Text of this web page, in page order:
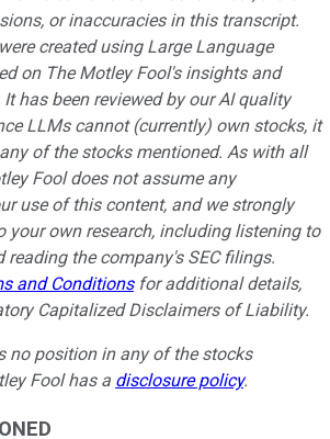
or inaccuracies in this transcript.
created using Large Language
on The Motley Fool's insights and
has been reviewed by our AI quality
LLMs cannot (currently) own stocks, it
of the stocks mentioned. As with all
Fool does not assume any
use of this content, and we strongly
your own research, including listening to
reading the company's SEC filings.
and Conditionsfor additional details,
Capitalized Disclaimers of Liability.
no position in any of the stocks
Fool has a disclosure policy.